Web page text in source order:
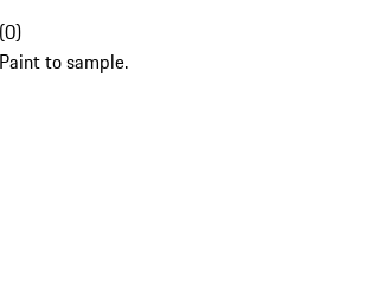
(0)
to sample.